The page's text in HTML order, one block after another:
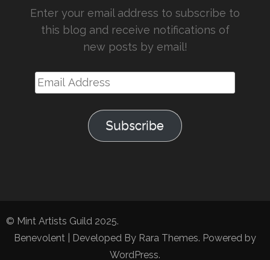
Enter your email address to subscribe to
this blog and receive notifications of
new posts by email!
Email
Address
Subscribe
© Mint Artists Guild 2025.
Benevolent | Developed By Rara Themes. Powered by
WordPress.